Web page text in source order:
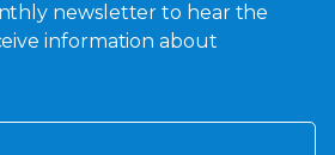
newsletter to hear the
information about